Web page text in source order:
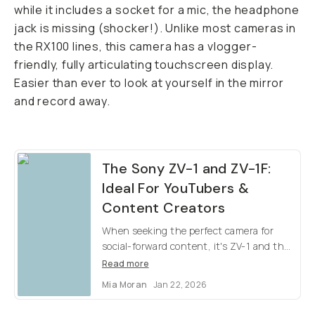
while it includes a socket for a mic, the headphone
jack is missing (shocker!). Unlike most cameras in
the RX100 lines, this camera has a vlogger-
friendly, fully articulating touchscreen display.
Easier than ever to look at yourself in the mirror
and record away.
The Sony ZV-1 and ZV-1F:
Ideal For YouTubers &
Content Creators
When seeking the perfect camera for
social-forward content, it's ZV-1 and the
ZV-1F. Easy to use, higher quality than
Read more
Mia Moran Jan 22, 2026